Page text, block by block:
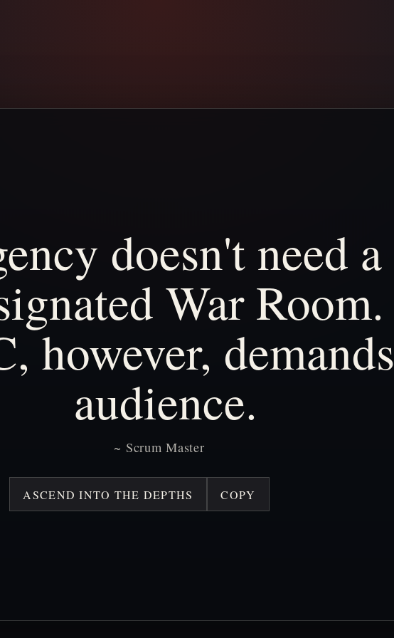
doesn't need a
War Room.
however, demands
audience.
~ Scrum Master
ASCEND INTO THE DEPTHS COPY